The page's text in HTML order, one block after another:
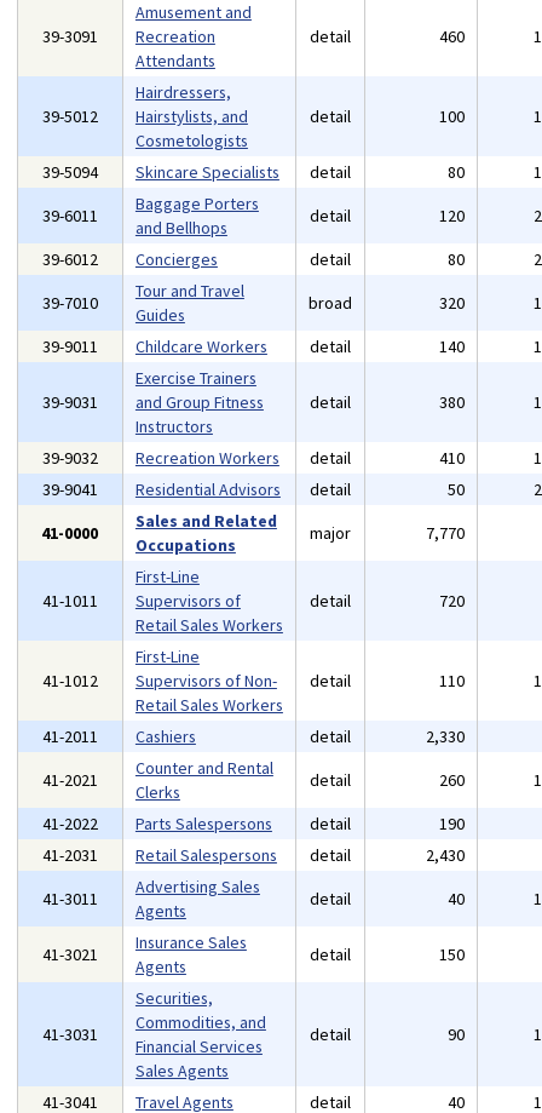
39-3091
Amusement and
Recreation
Attendants
detail 460
39-5012
Hairdressers,
Hairstylists, and
Cosmetologists
detail 100
39-5094 Skincare Specialists detail 80
39-6011
Baggage Porters
and Bellhops
detail 120
39-6012
Concierges detail 80
39-7010
Tour and Travel
Guides
broad 320
39-9011
Childcare Workers detail 140
39-9031
Exercise Trainers
and Group Fitness
Instructors
detail 380
39-9032 Recreation Workers detail 410
39-9041
Residential Advisors detail 50
41-0000
Sales and Related
Occupations
major 7,770
41-1011
First-Line
Supervisors of
Retail Sales Workers
detail 720
41-1012
First-Line
Supervisors of Non-
Retail Sales Workers
detail 110
41-2011 Cashiers detail 2,330
41-2021
Counter and Rental
Clerks
detail 260
41-2022
Parts Salespersons detail 190
41-2031
Retail Salespersons detail 2,430
41-3011
Advertising Sales
Agents
detail 40
41-3021
Insurance Sales
Agents
detail 150
41-3031
Securities,
Commodities, and
Financial Services
Sales Agents
detail 90
41-3041 Travel Agents detail 40